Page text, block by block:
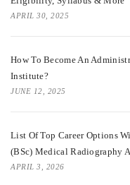
APRIL 30, 2025
How To Become An
Institute?
JUNE 12, 2025
List Of Top Career Options
(BSc) Medical Radiography
APRIL 3, 2026